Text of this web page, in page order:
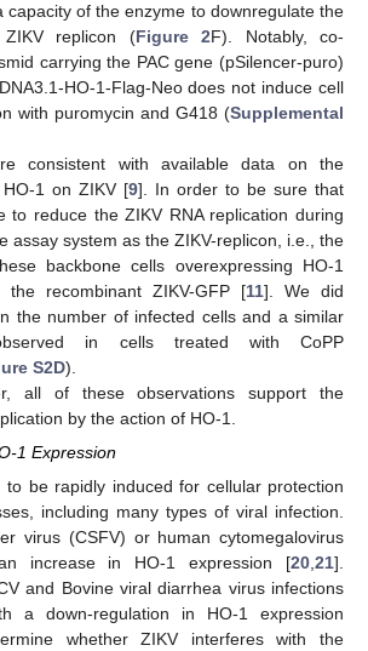
capacity of the enzyme to downregulate the
replicon (Figure 2F). Notably, co-
carrying the PAC gene (pSilencer-puro)
HO-1-Flag-Neo does not induce cell
with puromycin and G418 (Supplemental
consistent with available data on the
1 on ZIKV [9]. In order to be sure that
to reduce the ZIKV RNA replication during
assay system as the ZIKV-replicon, i.e., the
backbone cells overexpressing HO-1
the recombinant ZIKV-GFP [11]. We did
the number of infected cells and a similar
in cells treated with CoPP
S2D).
all of these observations support the
by the action of HO-1.
1 Expression
to be rapidly induced for cellular protection
including many types of viral infection.
virus (CSFV) or human cytomegalovirus
increase in HO-1 expression [20,21].
and Bovine viral diarrhea virus infections
a down-regulation in HO-1 expression
whether ZIKV interferes with the